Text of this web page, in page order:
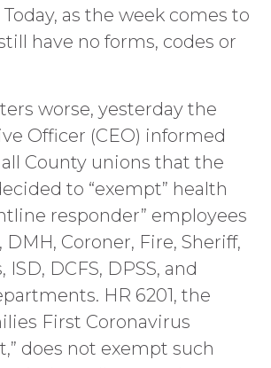
as the week comes to
have no forms, codes or
worse, yesterday the
Officer (CEO) informed
all County unions that the
to “exempt” health
responder” employees
DMH, Coroner, Fire, Sheriff,
DCFS, DPSS, and
HR 6201, the
First Coronavirus
does not exempt such